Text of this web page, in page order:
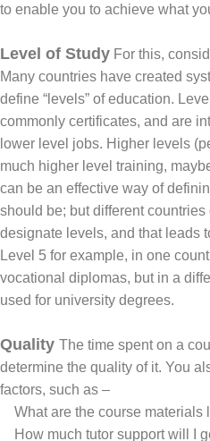
to enable you to achieve what
Level of Study For this,
Many countries have created
define “levels” of education.
commonly certificates, and are
lower level jobs. Higher levels
much higher level training,
can be an effective way of
should be; but different
designate levels, and that leads
Level 5 for example, in one
vocational diplomas, but in a
used for university degrees.
Quality The time spent on a
determine the quality of it. You
factors, such as –
What are the course materials
How much tutor support will I